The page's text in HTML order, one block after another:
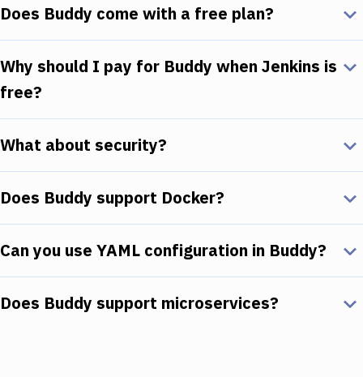
Does Buddy come with a free plan?
Why should I pay for Buddy when Jenkins is
free?
What about security?
Does Buddy support Docker?
Can you use YAML configuration in Buddy?
Does Buddy support microservices?